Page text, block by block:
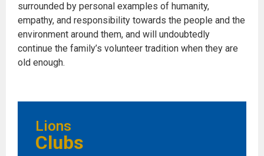
surrounded by personal examples of humanity,
empathy, and responsibility towards the people and the
environment around them, and will undoubtedly
continue the family’s volunteer tradition when they are
old enough.
Lions
Clubs